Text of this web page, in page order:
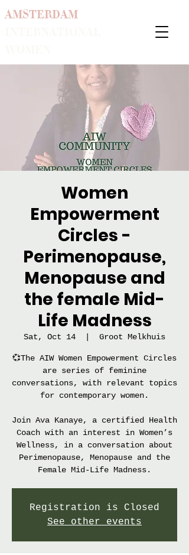
AMSTERDAM
Women
Empowerment
Circles -
Perimenopause,
Menopause and
the female Mid-
Life Madness
Sat, Oct 14 Groot Melkhuis
💞The AIW Women Empowerment Circles
are series of feminine
conversations, with relevant topics
for contemporary women.
Join Ava Kanaye, a certified Health
Coach with an interest in Women’s
Wellness, in a conversation about
Perimenopause, Menopause and the
Female Mid-Life Madness.
Registration is Closed
See other events